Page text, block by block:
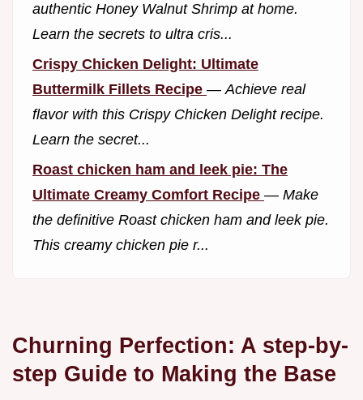
authentic Honey Walnut Shrimp at home.
Learn the secrets to ultra cris...
Crispy Chicken Delight: Ultimate
Buttermilk Fillets Recipe — Achieve real
flavor with this Crispy Chicken Delight recipe.
Learn the secret...
Roast chicken ham and leek pie: The
Ultimate Creamy Comfort Recipe — Make
the definitive Roast chicken ham and leek pie.
This creamy chicken pie r...
Churning Perfection: A step-by-
step Guide to Making the Base